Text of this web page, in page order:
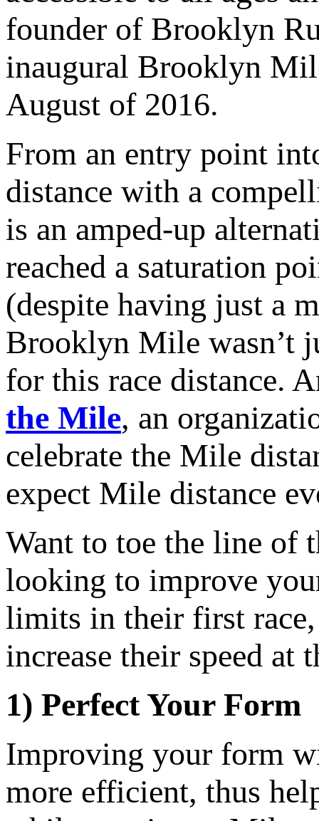
founder of Brooklyn
inaugural Brooklyn
August of 2016.
From an entry point
distance with a
is an amped-up
reached a saturation
(despite having just a
Brooklyn Mile wasn’t
for this race distance.
the Mile, an
celebrate the Mile
expect Mile distance
Want to toe the line of
looking to improve
limits in their first race,
increase their speed at
1) Perfect Your Form
Improving your form
more efficient, thus